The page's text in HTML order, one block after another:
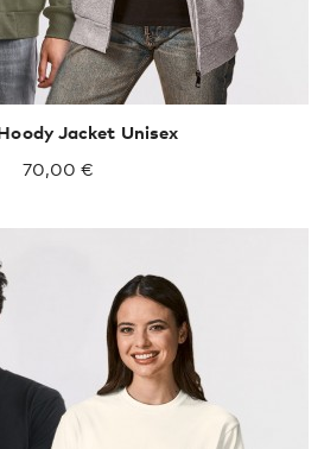
Jacket Unisex
70,00 €